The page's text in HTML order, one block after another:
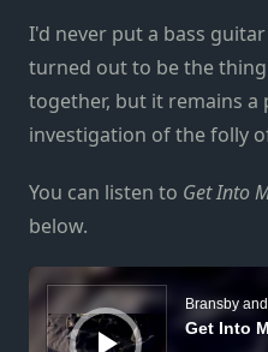
I'd never put a bass
turned out to be the
together, but it remains
investigation of the folly
You can listen to Get Into
below.
Audio
Player
Bransby
Get Into